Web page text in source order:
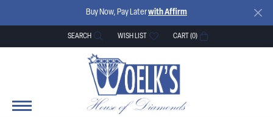
Buy Now, Pay Laterwith Affirm
SEARCH
TOGGLE TOOLBAR SEARCH MENU
WISH LIST
TOGGLE MY WISH LISTCART (0)